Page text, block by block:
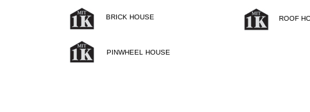
BRICK HOUSE
PINWHEEL HOUSE
ROOF